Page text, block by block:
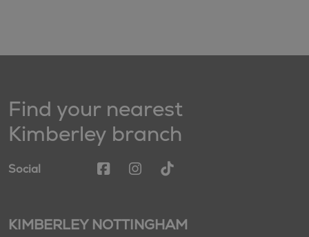
Find your nearest
Kimberley branch
Social
KIMBERLEY NOTTINGHAM